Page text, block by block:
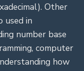
Other
used in
number base
computer
how